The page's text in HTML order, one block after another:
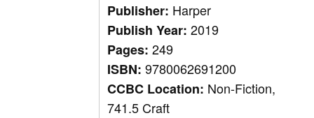
Publisher: Harper
Publish Year:2019
Pages:249
ISBN:9780062691200
CCBC Location: Non-Fiction,
741.5 Craft